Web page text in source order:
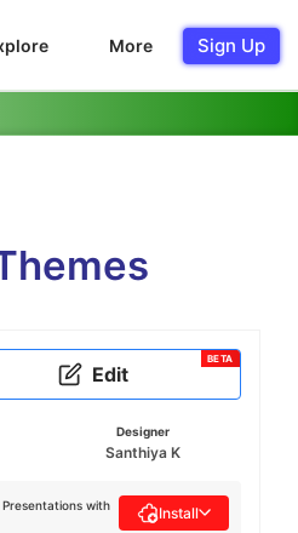
More Sign Up
Edit
BETA
Designer
Santhiya K
Presentations with
Install